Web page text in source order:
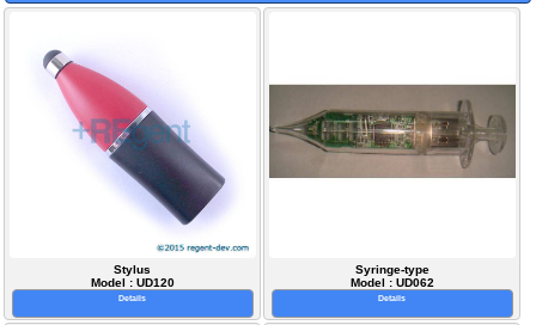
Stylus
Model : UD120
Details
Syringe-type
Model : UD062
Details